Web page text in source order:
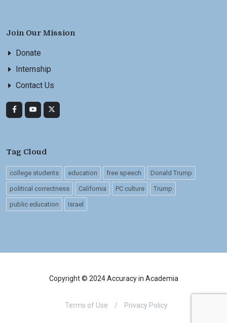
Join Our Mission
Donate
Internship
Contact Us
Tag Cloud
college students education free speech Donald Trump
political correctness California PC culture Trump
public education Israel
Copyright © 2024 Accuracy in Academia
Terms of Use / Privacy Policy